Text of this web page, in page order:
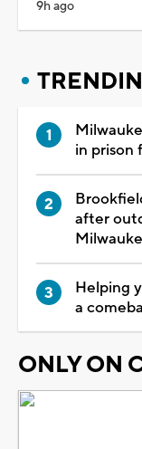
9h ago
in prison
after
Helping
a
ONLY ON